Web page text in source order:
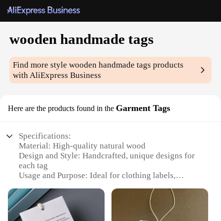
wooden handmade tags
Find more stylewooden handmade tags products
with AliExpress Business
Here are the products found in the Garment Tags
Specifications:
Material: High-quality natural wood
Design and Style: Handcrafted, unique designs for
each tag
Usage and Purpose: Ideal for clothing labels,
Typical Adaptive Scenario: Perfect for small
businesses, wholesalers, and retailers
Shape or Size or Weight or Quantity: Available in